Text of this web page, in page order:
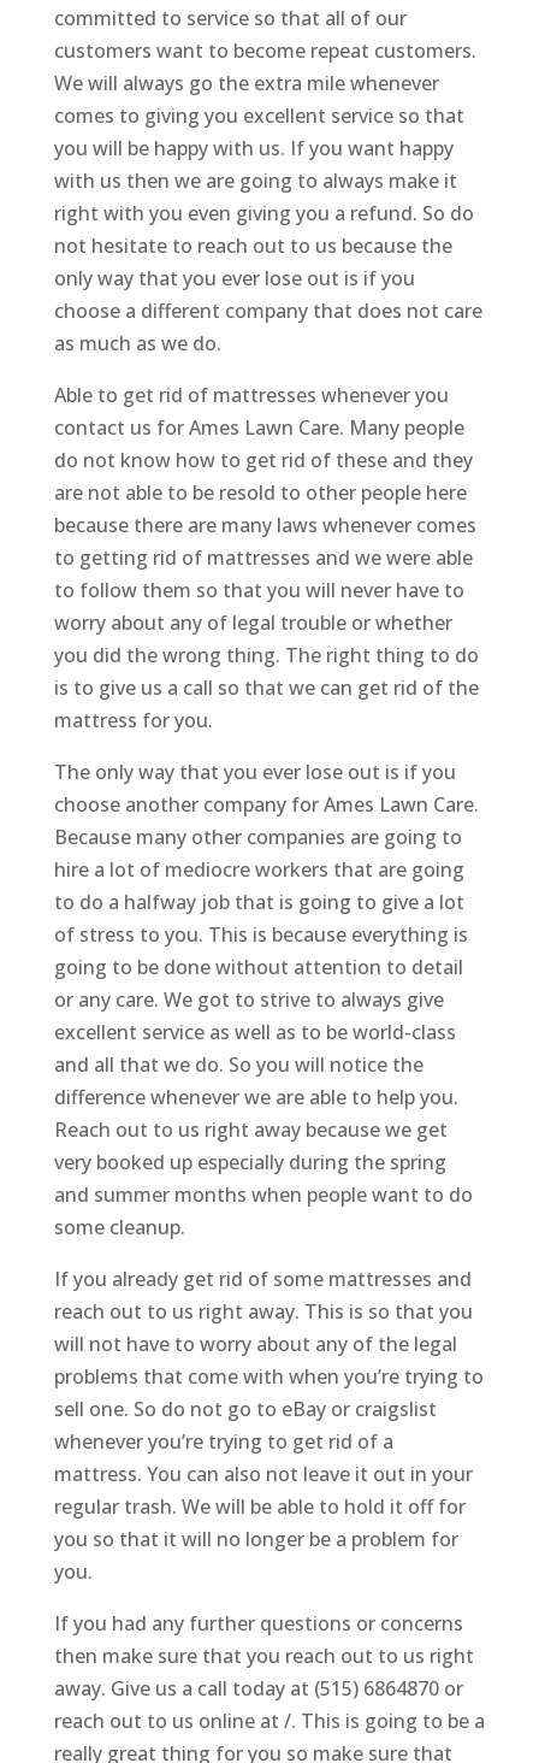
committed to service so that all of our
customers want to become repeat customers.
We will always go the extra mile whenever
comes to giving you excellent service so that
you will be happy with us. If you want happy
with us then we are going to always make it
right with you even giving you a refund. So do
not hesitate to reach out to us because the
only way that you ever lose out is if you
choose a different company that does not care
as much as we do.
Able to get rid of mattresses whenever you
contact us for Ames Lawn Care. Many people
do not know how to get rid of these and they
are not able to be resold to other people here
because there are many laws whenever comes
to getting rid of mattresses and we were able
to follow them so that you will never have to
worry about any of legal trouble or whether
you did the wrong thing. The right thing to do
is to give us a call so that we can get rid of the
mattress for you.
The only way that you ever lose out is if you
choose another company for Ames Lawn Care.
Because many other companies are going to
hire a lot of mediocre workers that are going
to do a halfway job that is going to give a lot
of stress to you. This is because everything is
going to be done without attention to detail
or any care. We got to strive to always give
excellent service as well as to be world-class
and all that we do. So you will notice the
difference whenever we are able to help you.
Reach out to us right away because we get
very booked up especially during the spring
and summer months when people want to do
some cleanup.
If you already get rid of some mattresses and
reach out to us right away. This is so that you
will not have to worry about any of the legal
problems that come with when you’re trying to
sell one. So do not go to eBay or craigslist
whenever you’re trying to get rid of a
mattress. You can also not leave it out in your
regular trash. We will be able to hold it off for
you so that it will no longer be a problem for
you.
If you had any further questions or concerns
then make sure that you reach out to us right
away. Give us a call today at (515) 6864870 or
reach out to us online at /. This is going to be a
really great thing for you so make sure that